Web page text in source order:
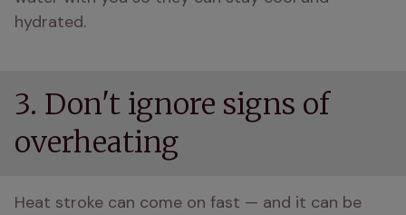
hydrated.
3. Don't ignore signs of
overheating
Heat stroke can come on fast — and it can be